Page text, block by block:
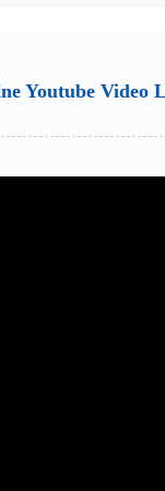
Youtube Video